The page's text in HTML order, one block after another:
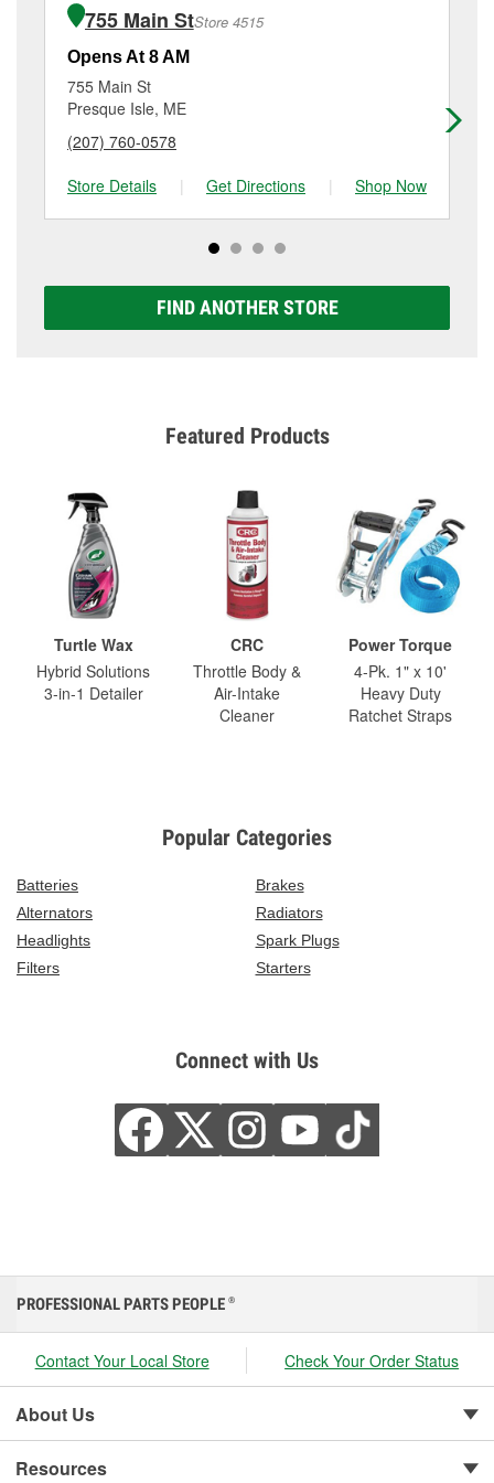
ME.
of the parts or products used to complete the service.
Additional services like brake rotor & drum
resurfacing will have a small fee that may vary by
location. Contact or visit store #4511 for more details.
755 Main StStore 4515
Opens At 8 AM
755 Main St
Presque Isle, ME
(207) 760-0578
Store Details
| Get Directions | Shop Now
FIND ANOTHER STORE
Featured Products
Turtle Wax
Hybrid Solutions
3-in-1 Detailer
CRC
Throttle Body &
Air-Intake
Cleaner
Power Torque
4-Pk. 1" x 10'
Heavy Duty
Ratchet Straps
Popular Categories
Batteries
Brakes
Alternators
Radiators
Headlights
Spark Plugs
Filters
Starters
Connect with Us
PROFESSIONAL PARTS PEOPLE ®
Contact Your Local Store Check Your Order Status
About Us
Resources